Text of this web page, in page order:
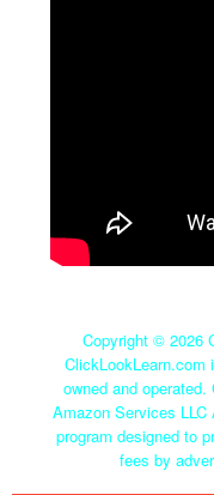
Copyright © 2026
ClickLookLearn.com
owned and
Amazon Services
program designed to
fees by